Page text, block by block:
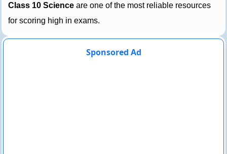
Class 10 Science are one of the most reliable resources
for scoring high in exams.
Sponsored Ad